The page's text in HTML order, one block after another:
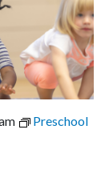
Preschool